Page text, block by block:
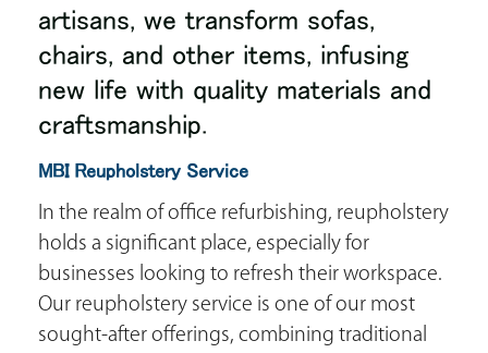
artisans, we transform sofas,
chairs, and other items, infusing
new life with quality materials and
craftsmanship.
MBI Reupholstery Service
In the realm of office refurbishing, reupholstery
holds a significant place, especially for
businesses looking to refresh their workspace.
Our reupholstery service is one of our most
sought-after offerings, combining traditional